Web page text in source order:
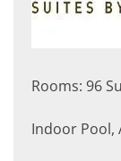
Rooms: 96
Indoor Pool,